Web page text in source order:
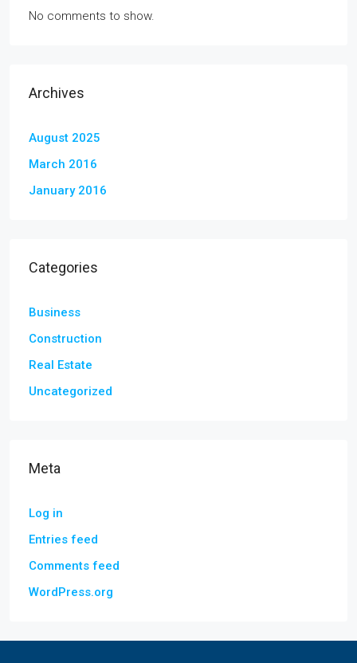
No comments to show.
Archives
August 2025
March 2016
January 2016
Categories
Business
Construction
Real Estate
Uncategorized
Meta
Log in
Entries feed
Comments feed
WordPress.org